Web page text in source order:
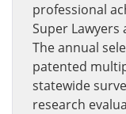
professional
Super Lawyers
The annual
patented
statewide
research